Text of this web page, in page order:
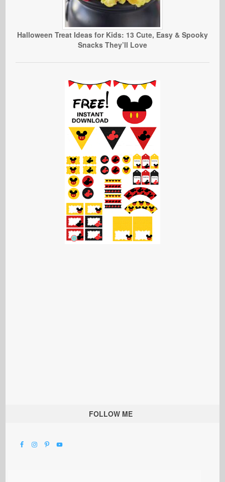
Halloween Treat Ideas for Kids: 13 Cute, Easy & Spooky
Snacks They’ll Love
FOLLOW ME